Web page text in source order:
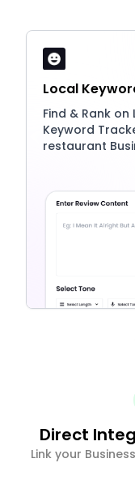
Local
Find & Rank
Keyword
restaurant
Direct
Link your